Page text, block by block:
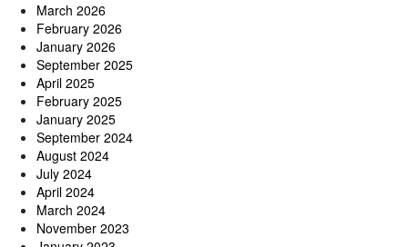
March 2026
February 2026
January 2026
September 2025
April 2025
February 2025
January 2025
September 2024
August 2024
July 2024
April 2024
March 2024
November 2023